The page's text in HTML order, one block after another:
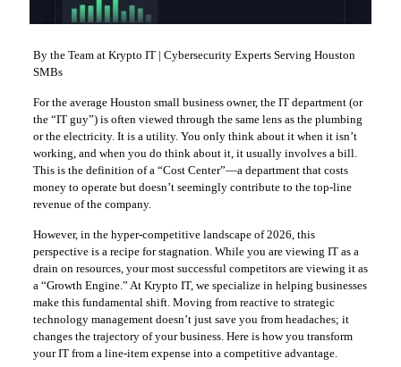
By the Team at Krypto IT | Cybersecurity Experts Serving Houston
SMBs
For the average Houston small business owner, the IT department (or
the “IT guy”) is often viewed through the same lens as the plumbing
or the electricity. It is a utility. You only think about it when it isn’t
working, and when you do think about it, it usually involves a bill.
This is the definition of a “Cost Center”—a department that costs
money to operate but doesn’t seemingly contribute to the top-line
revenue of the company.
However, in the hyper-competitive landscape of 2026, this
perspective is a recipe for stagnation. While you are viewing IT as a
drain on resources, your most successful competitors are viewing it as
a “Growth Engine.” At Krypto IT, we specialize in helping businesses
make this fundamental shift. Moving from reactive to strategic
technology management doesn’t just save you from headaches; it
changes the trajectory of your business. Here is how you transform
your IT from a line-item expense into a competitive advantage.